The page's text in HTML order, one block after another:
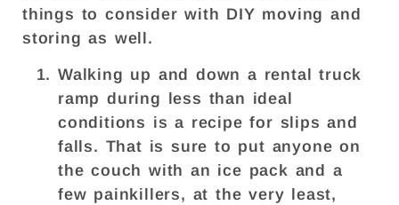
things to consider with DIY moving and
storing as well.
Walking up and down a rental truck
ramp during less than ideal
conditions is a recipe for slips and
falls. That is sure to put anyone on
the couch with an ice pack and a
few painkillers, at the very least,